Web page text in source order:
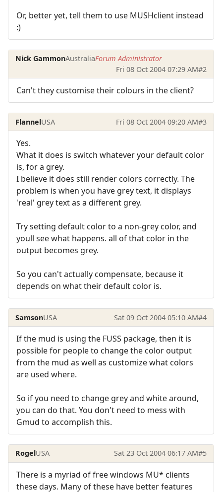
Or, better yet, tell them to use MUSHclient instead
:)
Nick GammonAustraliaForum Administrator
Fri 08 Oct 2004 07:29 AM#2
Can't they customise their colours in the client?
FlannelUSA Fri 08 Oct 2004 09:20 AM#3
Yes.
What it does is switch whatever your default color
is, for a grey.
I believe it does still render colors correctly. The
problem is when you have grey text, it displays
'real' grey text as a different grey.
Try setting default color to a non-grey color, and
youll see what happens. all of that color in the
output becomes grey.
So you can't actually compensate, because it
depends on what their default color is.
SamsonUSA Sat 09 Oct 2004 05:10 AM#4
If the mud is using the FUSS package, then it is
possible for people to change the color output
from the mud as well as customize what colors
are used where.
So if you need to change grey and white around,
you can do that. You don't need to mess with
Gmud to accomplish this.
RogelUSA Sat 23 Oct 2004 06:17 AM#5
There is a myriad of free windows MU* clients
these days. Many of these have better features